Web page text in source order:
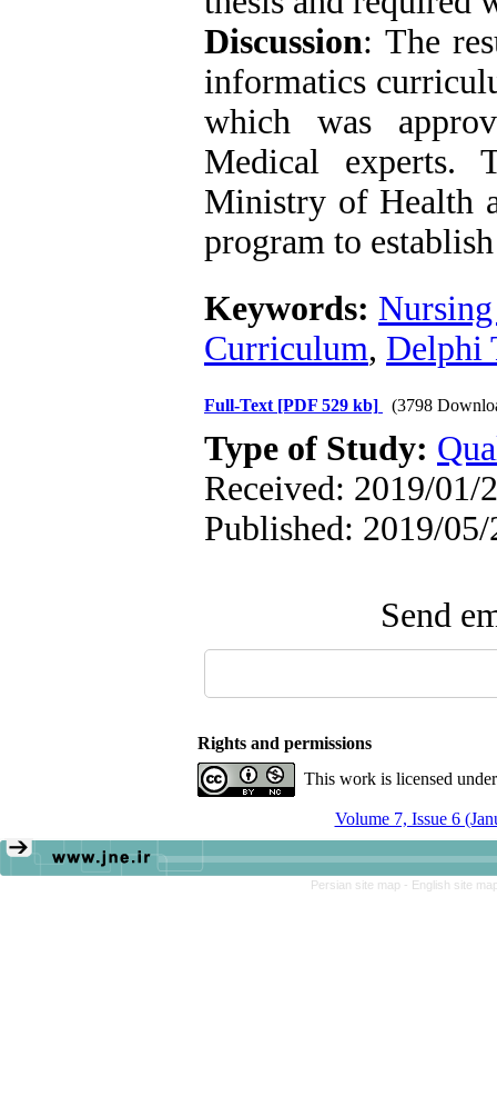
Discussion: The
informatics
which was
Medical experts.
Ministry of Health
program to
Keywords:
Curriculum, Delphi
Full-Text [PDF 529 kb] (3798
Type of Study:
Received: 2019/01/
Published: 2019/05/
Send
Rights and permissions
This work is licensed
Volume 7, Issue 6
Persian site map - English site